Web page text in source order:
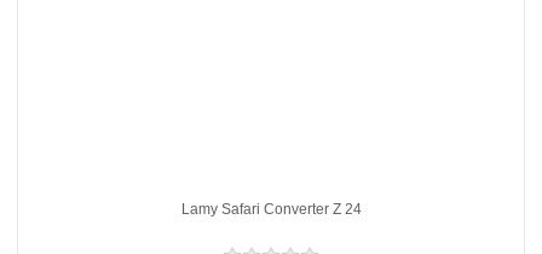
Lamy Safari Converter Z 24